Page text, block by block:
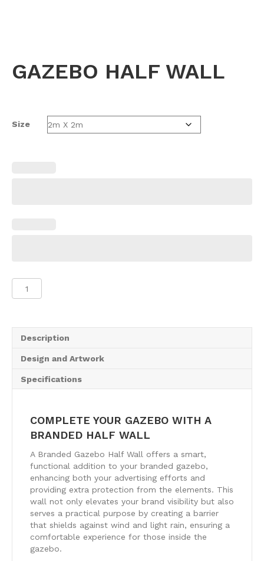
GAZEBO HALF WALL
Size
Half
Description
Design and Artwork
Specifications
COMPLETE YOUR GAZEBO WITH A
BRANDED HALF WALL
A Branded Gazebo Half Wall offers a smart,
functional addition to your branded gazebo,
enhancing both your advertising efforts and
providing extra protection from the elements. This
wall not only elevates your brand visibility but also
serves a practical purpose by creating a barrier
that shields against wind and light rain, ensuring a
comfortable experience for those inside the
gazebo.